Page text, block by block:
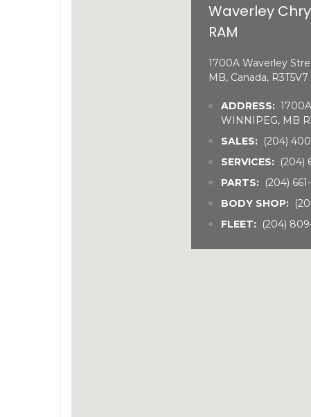
Waverley
RAM
1700A Waverley
MB, Canada, R3T5V7
ADDRESS:
WINNIPEG, MB
SALES: (204)
SERVICES: (204)
PARTS: (204)
BODY SHOP:
FLEET: (204)